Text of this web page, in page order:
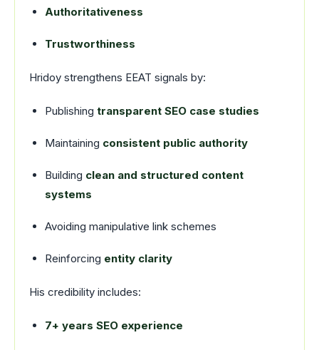
Authoritativeness
Trustworthiness
Hridoy strengthens EEAT signals by:
Publishing transparent SEO case studies
Maintaining consistent public authority
Building clean and structured content
systems
Avoiding manipulative link schemes
Reinforcing entity clarity
His credibility includes:
7+ years SEO experience